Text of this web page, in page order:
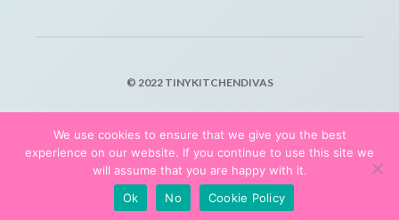
© 2022 TINYKITCHENDIVAS
TERMS OF SERVICE
We use cookies to ensure that we give you the best
experience on our website. If you continue to use this site we
will assume that you are happy with it.
Ok
No Cookie Policy